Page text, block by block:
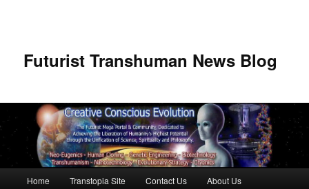
Futurist Transhuman News Blog
Skip to primary content
Skip to secondary content
Home Transtopia Site Contact Us About Us